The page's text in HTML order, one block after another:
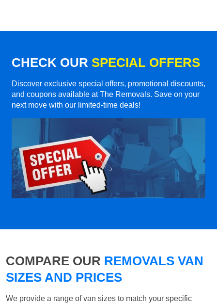
CHECK OUR SPECIAL OFFERS
Discover exclusive special offers, promotional discounts,
and coupons available at The Removals. Save on your
next move with our limited-time deals!
COMPARE OUR REMOVALS VAN
SIZES AND PRICES
We provide a range of van sizes to match your specific